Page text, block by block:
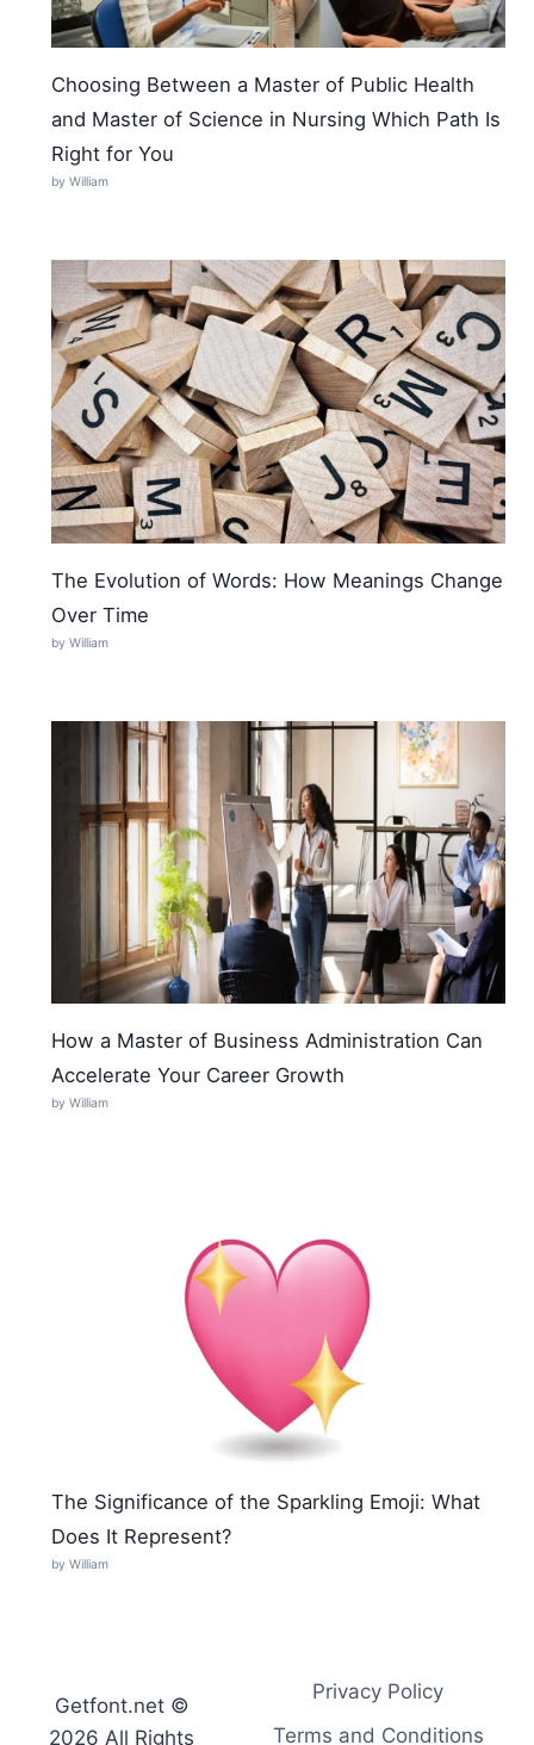
Choosing Between a Master of Public Health
and Master of Science in Nursing Which Path Is
Right for You
by William
The Evolution of Words: How Meanings Change
Over Time
by William
How a Master of Business Administration Can
Accelerate Your Career Growth
by William
The Significance of the Sparkling Emoji: What
Does It Represent?
by William
Getfont.net ©
2026 All Rights
Privacy Policy
Terms and Conditions